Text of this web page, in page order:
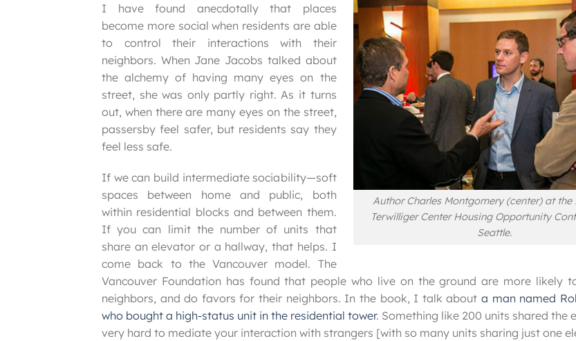
Author Charles Montgomery (center) at the
Terwilliger Center Housing Opportunity
Seattle.
I have found anecdotally that places
become more social when residents are able
to control their interactions with their
neighbors. When Jane Jacobs talked about
the alchemy of having many eyes on the
street, she was only partly right. As it turns
out, when there are many eyes on the street,
passersby feel safer, but residents say they
feel less safe.
If we can build intermediate sociability—soft
spaces between home and public, both
within residential blocks and between them.
If you can limit the number of units that
share an elevator or a hallway, that helps. I
come back to the Vancouver model. The
Vancouver Foundation has found that people who live on the ground are more likely
neighbors, and do favors for their neighbors. In the book, I talk abouta man named
who bought a high-status unit in the residential tower. Something like 200 units shared the
very hard to mediate your interaction with strangers [with so many units sharing just one